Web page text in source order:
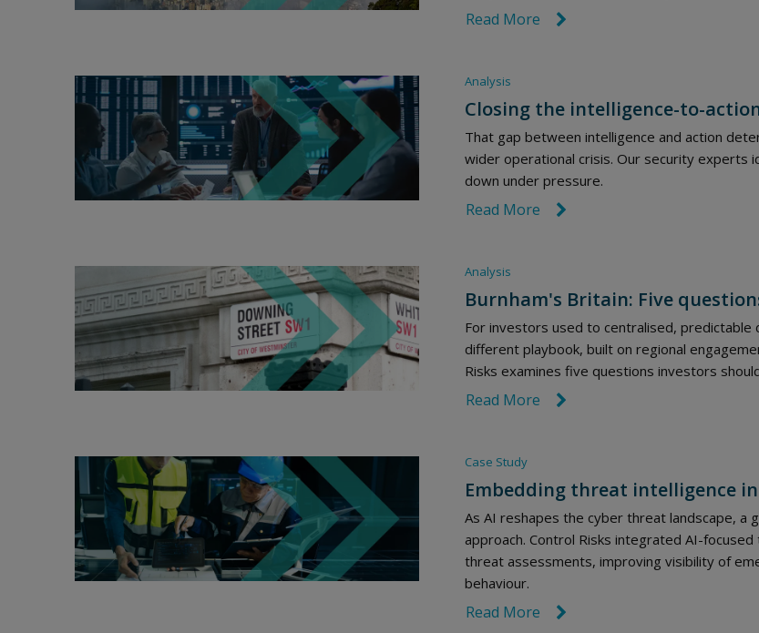
Read More
Analysis
Closing the intelligence-to-
That gap between intelligence and action
wider operational crisis. Our security experts
down under pressure.
Read More
Analysis
Burnham's Britain: Five
For investors used to centralised, predictable
different playbook, built on regional
Risks examines five questions investors
Read More
Case Study
Embedding threat intelligence
As AI reshapes the cyber threat landscape, a
approach. Control Risks integrated AI-
threat assessments, improving visibility of
behaviour.
Read More